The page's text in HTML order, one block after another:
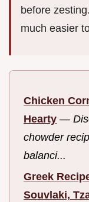
before
much easier
Chicken
Hearty —
chowder
balanci...
Greek
Souvlaki,